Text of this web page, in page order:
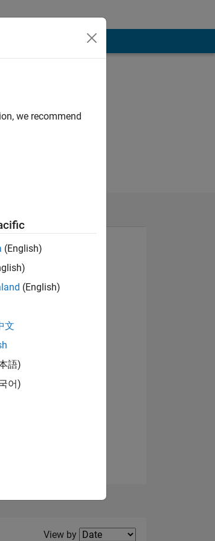
View badges
Filter2
View by
we recommend
(English)
(English)
文
語)
어)